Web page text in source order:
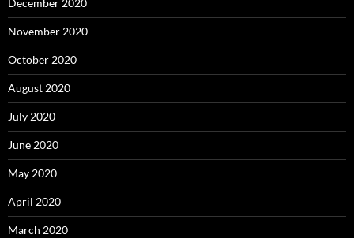
December 2020
November 2020
October 2020
August 2020
July 2020
June 2020
May 2020
April 2020
March 2020